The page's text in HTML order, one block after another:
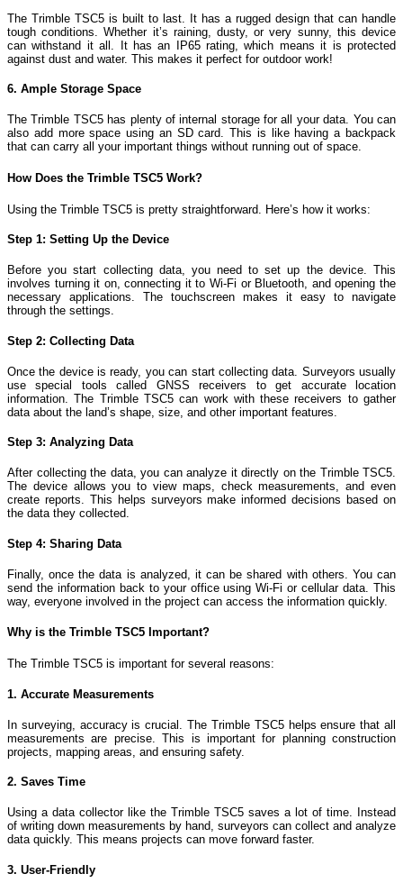
The Trimble TSC5 is built to last. It has a rugged design that can handle
tough conditions. Whether it’s raining, dusty, or very sunny, this device
can withstand it all. It has an IP65 rating, which means it is protected
against dust and water. This makes it perfect for outdoor work!
6. Ample Storage Space
The Trimble TSC5 has plenty of internal storage for all your data. You can
also add more space using an SD card. This is like having a backpack
that can carry all your important things without running out of space.
How Does the Trimble TSC5 Work?
Using the Trimble TSC5 is pretty straightforward. Here’s how it works:
Step 1: Setting Up the Device
Before you start collecting data, you need to set up the device. This
involves turning it on, connecting it to Wi-Fi or Bluetooth, and opening the
necessary applications. The touchscreen makes it easy to navigate
through the settings.
Step 2: Collecting Data
Once the device is ready, you can start collecting data. Surveyors usually
use special tools called GNSS receivers to get accurate location
information. The Trimble TSC5 can work with these receivers to gather
data about the land’s shape, size, and other important features.
Step 3: Analyzing Data
After collecting the data, you can analyze it directly on the Trimble TSC5.
The device allows you to view maps, check measurements, and even
create reports. This helps surveyors make informed decisions based on
the data they collected.
Step 4: Sharing Data
Finally, once the data is analyzed, it can be shared with others. You can
send the information back to your office using Wi-Fi or cellular data. This
way, everyone involved in the project can access the information quickly.
Why is the Trimble TSC5 Important?
The Trimble TSC5 is important for several reasons:
1. Accurate Measurements
In surveying, accuracy is crucial. The Trimble TSC5 helps ensure that all
measurements are precise. This is important for planning construction
projects, mapping areas, and ensuring safety.
2. Saves Time
Using a data collector like the Trimble TSC5 saves a lot of time. Instead
of writing down measurements by hand, surveyors can collect and analyze
data quickly. This means projects can move forward faster.
3. User-Friendly